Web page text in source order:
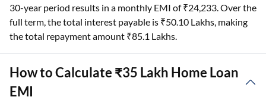
30-year period results in a monthly EMI of ₹24,233. Over the
full term, the total interest payable is ₹50.10 Lakhs, making
the total repayment amount ₹85.1 Lakhs.
How to Calculate ₹35 Lakh Home Loan
EMI